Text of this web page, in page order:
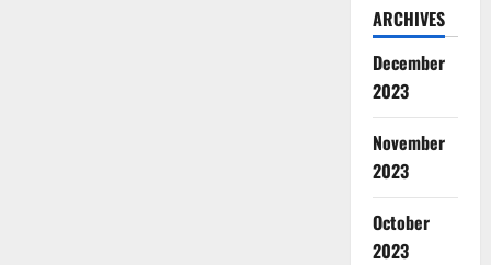
ARCHIVES
December
2023
November
2023
October
2023